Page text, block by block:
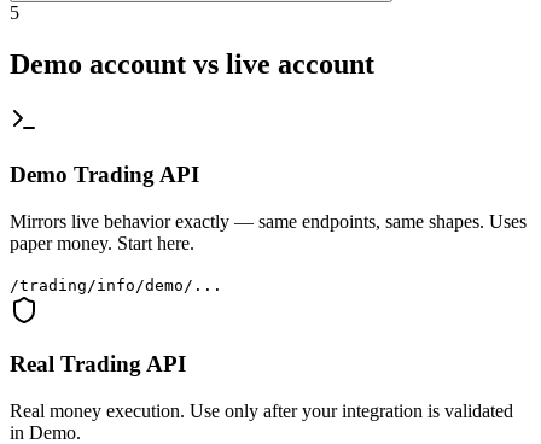
5
Demo account vs live account
Demo Trading API
Mirrors live behavior exactly — same endpoints, same shapes. Uses
paper money. Start here.
/trading/info/demo/...
Real Trading API
Real money execution. Use only after your integration is validated
in Demo.